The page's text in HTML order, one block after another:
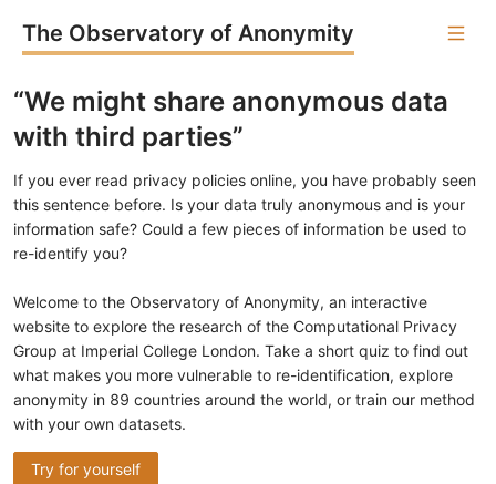
The Observatory of Anonymity
“We might share anonymous data
with third parties”
If you ever read privacy policies online, you have probably seen
this sentence before. Is your data truly anonymous and is your
information safe? Could a few pieces of information be used to
re-identify you?
Welcome to the Observatory of Anonymity, an interactive
website to explore the research of the Computational Privacy
Group at Imperial College London. Take a short quiz to find out
what makes you more vulnerable to re-identification, explore
anonymity in 89 countries around the world, or train our method
with your own datasets.
Try for yourself